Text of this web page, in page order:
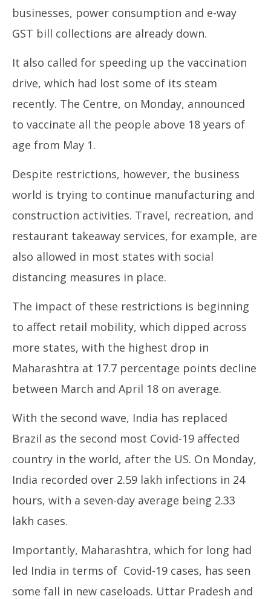
businesses, power consumption and e-way
GST bill collections are already down.
It also called for speeding up the vaccination
drive, which had lost some of its steam
recently. The Centre, on Monday, announced
to vaccinate all the people above 18 years of
age from May 1.
Despite restrictions, however, the business
world is trying to continue manufacturing and
construction activities. Travel, recreation, and
restaurant takeaway services, for example, are
also allowed in most states with social
distancing measures in place.
The impact of these restrictions is beginning
to affect retail mobility, which dipped across
more states, with the highest drop in
Maharashtra at 17.7 percentage points decline
between March and April 18 on average.
With the second wave, India has replaced
Brazil as the second most Covid-19 affected
country in the world, after the US. On Monday,
India recorded over 2.59 lakh infections in 24
hours, with a seven-day average being 2.33
lakh cases.
Importantly, Maharashtra, which for long had
led India in terms of Covid-19 cases, has seen
some fall in new caseloads. Uttar Pradesh and